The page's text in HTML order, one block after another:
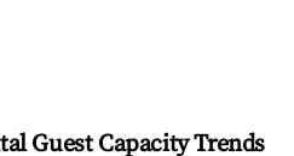
Guest Capacity Trends